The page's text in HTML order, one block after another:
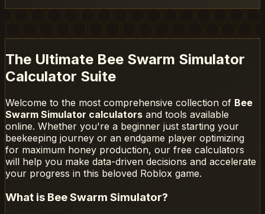
The Ultimate Bee Swarm Simulator
Calculator Suite
Welcome to the most comprehensive collection of Bee
Swarm Simulator calculators and tools available
online. Whether you're a beginner just starting your
beekeeping journey or an endgame player optimizing
for maximum honey production, our free calculators
will help you make data-driven decisions and accelerate
your progress in this beloved Roblox game.
What is Bee Swarm Simulator?